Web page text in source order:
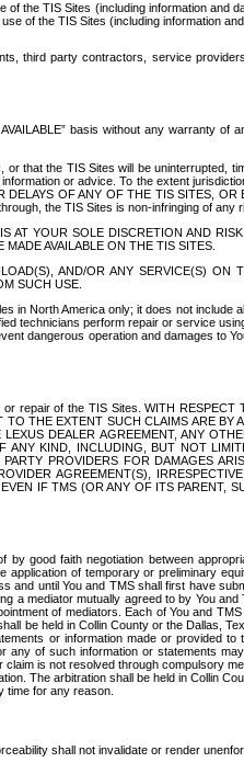
the TIS Sites (including information and
of the TIS Sites (including information
third party contractors, service
basis without any warranty of
that the TIS Sites will be uninterrupted,
or advice. To the extent
OF ANY OF THE TIS SITES,
the TIS Sites is non-infringing of any
YOUR SOLE DISCRETION AND
AVAILABLE ON THE TIS SITES.
AND/OR ANY SERVICE(S)
SUCH USE.
North America only; it does not
technicians perform repair or service
dangerous operation and damages to
repair of the TIS Sites. WITH
THE EXTENT SUCH CLAIMS ARE
DEALER AGREEMENT, ANY
ANY KIND, INCLUDING, BUT NOT
PROVIDERS FOR DAMAGES
AGREEMENT(S),
IF TMS (OR ANY OF ITS PARENT,
good faith negotiation between
of temporary or preliminary
until You and TMS shall first have
a mediator mutually agreed to by You
of mediators. Each of You and
be held in Collin County or the Dallas,
or information made or provided
of such information or statements
is not resolved through compulsory
The arbitration shall be held in Collin
time for any reason.
shall not invalidate or render